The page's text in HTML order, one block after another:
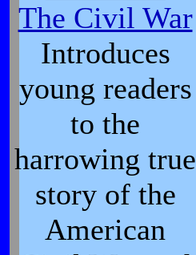
The Civil War
Introduces
young readers
to the
harrowing true
story of the
American